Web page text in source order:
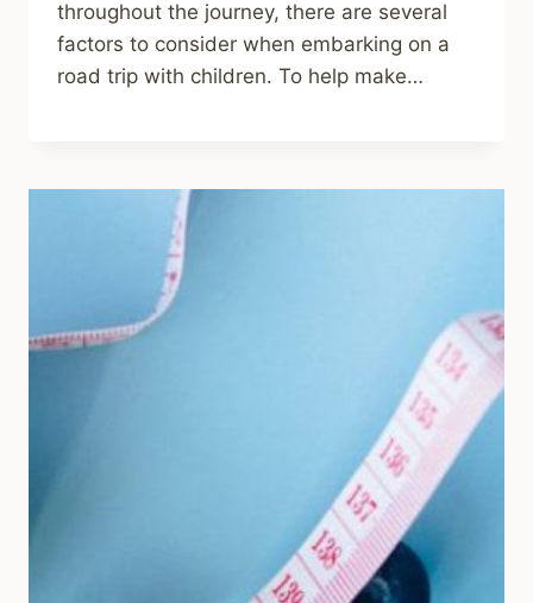
throughout the journey, there are several
factors to consider when embarking on a
road trip with children. To help make…